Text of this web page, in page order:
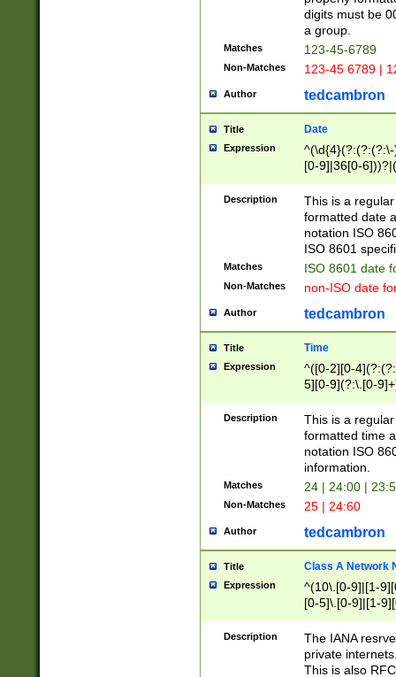
digits must be
a group.
Matches 123-45-6789
Non-Matches 123-45 6789 |
Author tedcambron
Title Date
Expression
[0-9]|36[0-
2]|0[1-9])(?:\-
9]|[1-4][0-9]5[0-
(?:\-)?[1-
Description
This is a
formatted date
notation ISO
ISO 8601
Matches ISO 8601 date
Non-Matches non-ISO date
Author tedcambron
Title Time
Expression
^([0-2][0-
5][0-9](?:\.[0-
Description
This is a
formatted time
notation ISO
information.
Matches 24 | 24:00 |
Non-Matches 25 | 24:60
Author tedcambron
Title Class A Network
Expression
^(10\.[0-9]|[1-
[0-5]\.[0-9]|[1-
Description
The IANA
private
This is also